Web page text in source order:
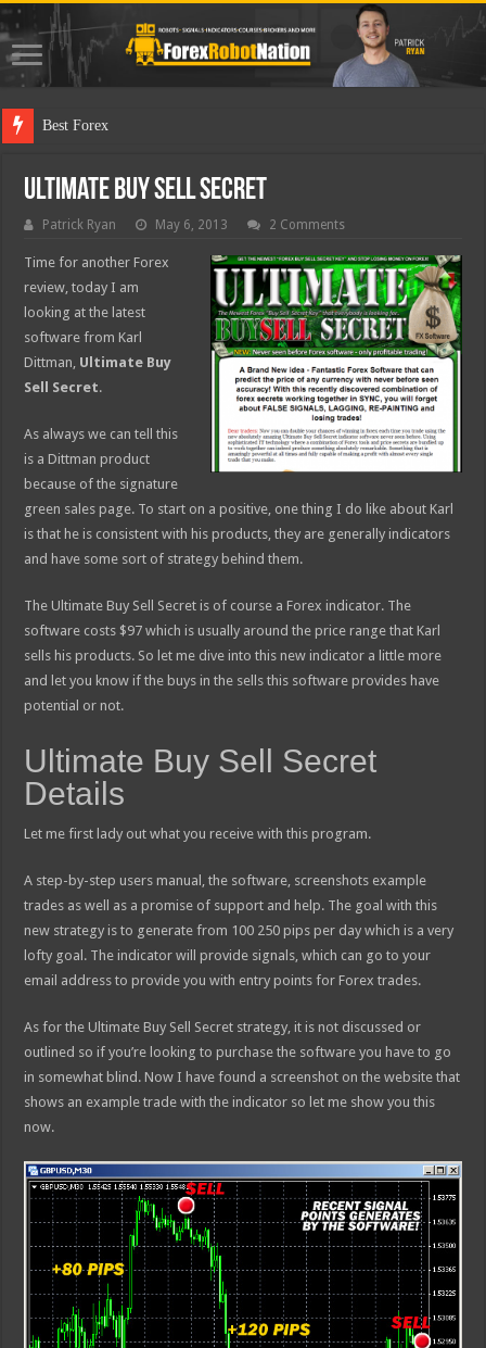
Best Forex Robot Test
Ultimate Buy Sell Secret
Patrick Ryan May 6, 2013 2 Comments
Time for another Forex
review, today I am
looking at the latest
software from Karl
Dittman, Ultimate Buy
Sell Secret.
As always we can tell this
is a Dittman product
because of the signature
green sales page. To start on a positive, one thing I do like about Karl
is that he is consistent with his products, they are generally indicators
and have some sort of strategy behind them.
The Ultimate Buy Sell Secret is of course a Forex indicator. The
software costs $97 which is usually around the price range that Karl
sells his products. So let me dive into this new indicator a little more
and let you know if the buys in the sells this software provides have
potential or not.
Ultimate Buy Sell Secret
Details
Let me first lady out what you receive with this program.
A step-by-step users manual, the software, screenshots example
trades as well as a promise of support and help. The goal with this
new strategy is to generate from 100 250 pips per day which is a very
lofty goal. The indicator will provide signals, which can go to your
email address to provide you with entry points for Forex trades.
As for the Ultimate Buy Sell Secret strategy, it is not discussed or
outlined so if you’re looking to purchase the software you have to go
in somewhat blind. Now I have found a screenshot on the website that
shows an example trade with the indicator so let me show you this
now.